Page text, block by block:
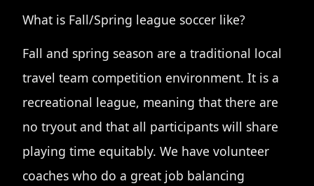
What is Fall/Spring league soccer like?
Fall and spring season are a traditional local
travel team competition environment. It is a
recreational league, meaning that there are
no tryout and that all participants will share
playing time equitably. We have volunteer
coaches who do a great job balancing